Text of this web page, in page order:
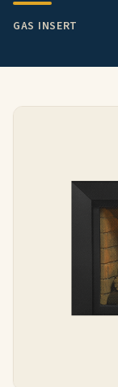
GAS INSERT